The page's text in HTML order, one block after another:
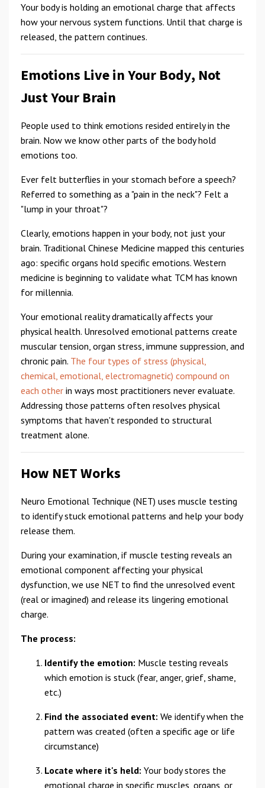
Your body is holding an emotional charge that affects
how your nervous system functions. Until that charge is
released, the pattern continues.
Emotions Live in Your Body, Not
Just Your Brain
People used to think emotions resided entirely in the
brain. Now we know other parts of the body hold
emotions too.
Ever felt butterflies in your stomach before a speech?
Referred to something as a "pain in the neck"? Felt a
"lump in your throat"?
Clearly, emotions happen in your body, not just your
brain. Traditional Chinese Medicine mapped this centuries
ago: specific organs hold specific emotions. Western
medicine is beginning to validate what TCM has known
for millennia.
Your emotional reality dramatically affects your
physical health. Unresolved emotional patterns create
muscular tension, organ stress, immune suppression, and
chronic pain. The four types of stress (physical,
chemical, emotional, electromagnetic) compound on
each other in ways most practitioners never evaluate.
Addressing those patterns often resolves physical
symptoms that haven't responded to structural
treatment alone.
How NET Works
Neuro Emotional Technique (NET) uses muscle testing
to identify stuck emotional patterns and help your body
release them.
During your examination, if muscle testing reveals an
emotional component affecting your physical
dysfunction, we use NET to find the unresolved event
(real or imagined) and release its lingering emotional
charge.
The process:
Identify the emotion: Muscle testing reveals
which emotion is stuck (fear, anger, grief, shame,
etc.)
Find the associated event: We identify when the
pattern was created (often a specific age or life
circumstance)
Locate where it's held: Your body stores the
emotional charge in specific muscles, organs, or